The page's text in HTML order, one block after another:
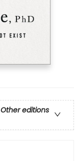
Other editions